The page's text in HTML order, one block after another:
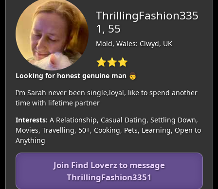
ThrillingFashion335
1, 55
Mold, Wales: Clwyd, UK
⭐⭐⭐
Looking for honest genuine man 👨
I’m Sarah never been single,loyal, like to spend another
time with lifetime partner
Interests: A Relationship, Casual Dating, Settling Down,
Movies, Travelling, 50+, Cooking, Pets, Learning, Open to
Anything
Join Find Loverz to message
ThrillingFashion3351